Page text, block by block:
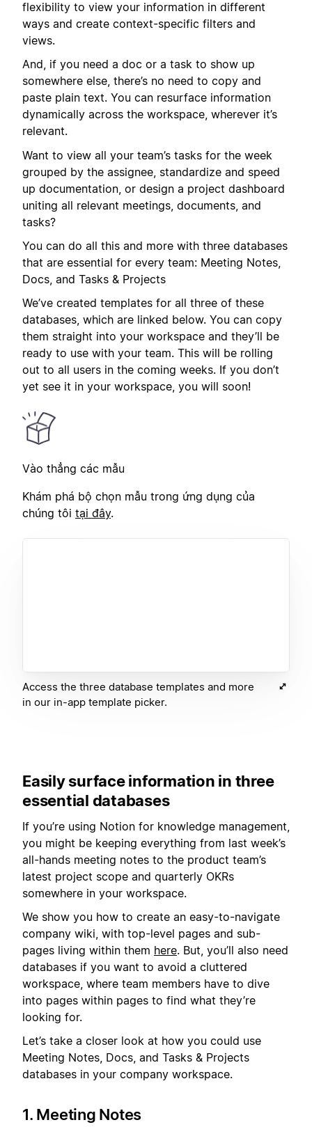
flexibility to view your information in different
ways and create context-specific filters and
views.
And, if you need a doc or a task to show up
somewhere else, there’s no need to copy and
paste plain text. You can resurface information
dynamically across the workspace, wherever it’s
relevant.
Want to view all your team’s tasks for the week
grouped by the assignee, standardize and speed
up documentation, or design a project dashboard
uniting all relevant meetings, documents, and
tasks?
You can do all this and more with three databases
that are essential for every team: Meeting Notes,
Docs, and Tasks & Projects
We’ve created templates for all three of these
databases, which are linked below. You can copy
them straight into your workspace and they’ll be
ready to use with your team. This will be rolling
out to all users in the coming weeks. If you don’t
yet see it in your workspace, you will soon!
Vào thẳng các mẫu
Khám phá bộ chọn mẫu trong ứng dụng của
chúng tôi tại đây.
Access the three database templates and more
in our in-app template picker.
Easily surface information in three
essential databases
If you’re using Notion for knowledge management,
you might be keeping everything from last week’s
all-hands meeting notes to the product team’s
latest project scope and quarterly OKRs
somewhere in your workspace.
We show you how to create an easy-to-navigate
company wiki, with top-level pages and sub-
pages living within them here. But, you’ll also need
databases if you want to avoid a cluttered
workspace, where team members have to dive
into pages within pages to find what they’re
looking for.
Let’s take a closer look at how you could use
Meeting Notes, Docs, and Tasks & Projects
databases in your company workspace.
1. Meeting Notes